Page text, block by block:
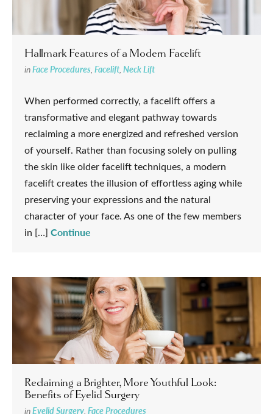
Hallmark Features of a Modern Facelift
inFace Procedures Facelift, Neck Lift
When performed correctly, a facelift offers a
transformative and elegant pathway towards
reclaiming a more energized and refreshed version
of yourself. Rather than focusing solely on pulling
the skin like older facelift techniques, a modern
facelift creates the illusion of effortless aging while
preserving your expressions and the natural
character of your face. As one of the few members
in […] Continue
Reclaiming a Brighter, More Youthful Look:
Benefits of Eyelid Surgery
inEyelid Surgery, Face Procedures